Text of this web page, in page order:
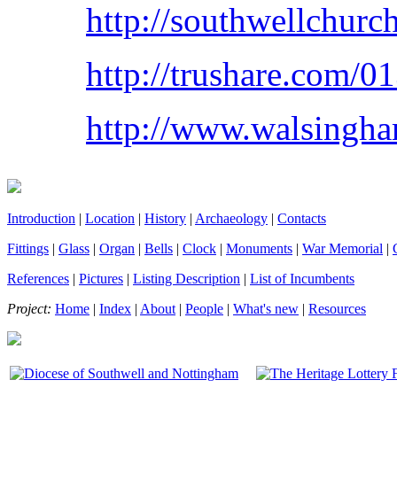
http://
http://trushare.com/
http://
Introduction | Location | History | Archaeology | Contacts
Fittings | Glass | Organ | Bells | Clock | Monuments | War Memorial |
References | Pictures | Listing Description | List of Incumbents
Project: Home | Index | About | People | What's new | Resources